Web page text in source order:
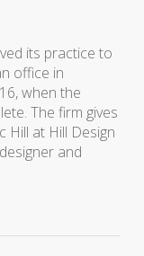
its practice to
office in
when the
The firm gives
Hill at Hill Design
and